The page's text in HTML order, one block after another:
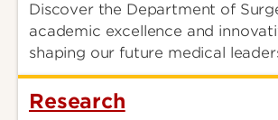
Discover the Department of
academic excellence and
shaping our future medical
Research